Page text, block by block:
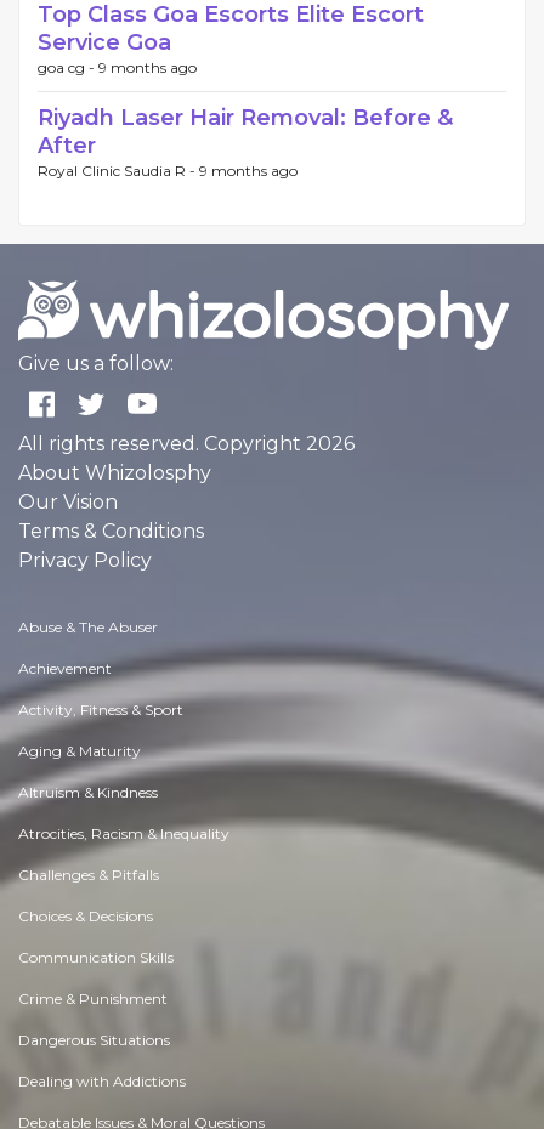
Top Class Goa Escorts Elite Escort
Service Goa
goa cg - 9 months ago
Riyadh Laser Hair Removal: Before &
After
Royal Clinic Saudia R - 9 months ago
Give us a follow:
All rights reserved. Copyright 2026
About Whizolosphy
Our Vision
Terms & Conditions
Privacy Policy
Abuse & The Abuser
Achievement
Activity, Fitness & Sport
Aging & Maturity
Altruism & Kindness
Atrocities, Racism & Inequality
Challenges & Pitfalls
Choices & Decisions
Communication Skills
Crime & Punishment
Dangerous Situations
Dealing with Addictions
Debatable Issues & Moral Questions